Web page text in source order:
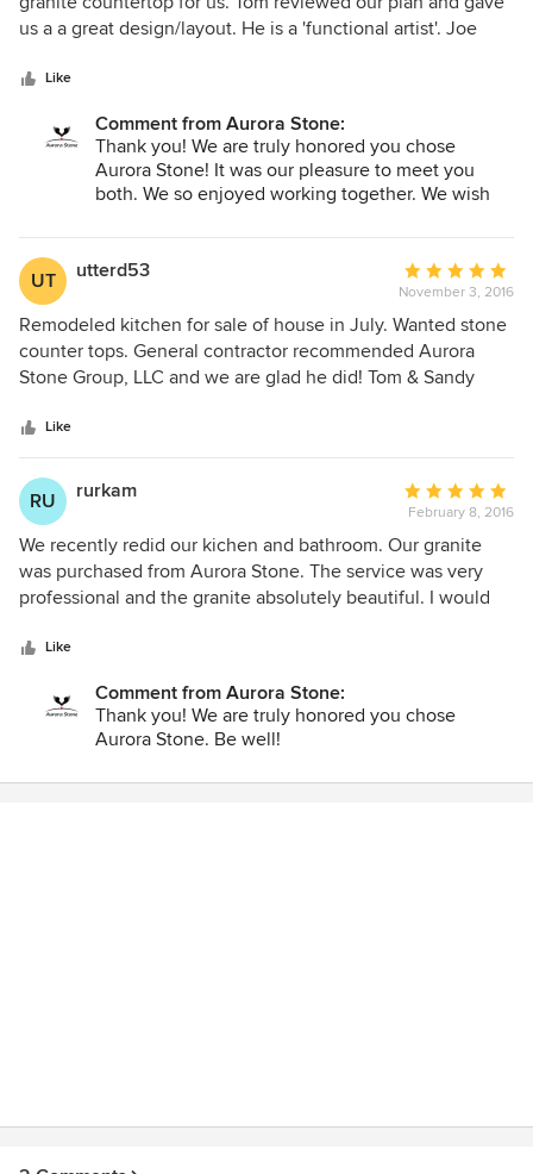
of
us a a great design/layout. He is a 'functional artist'. Joe
you Aurora! pd
Like
Comment from Aurora Stone:
Thank you! We are truly honored you chose
Aurora Stone! It was our pleasure to meet you
both. We so enjoyed working together. We wish
Tom & Sandy Murphy.
UT
utterd53
Average
rating:
5
out
of
November 3, 2016
Remodeled kitchen for sale of house in July. Wanted stone
counter tops. General contractor recommended Aurora
Stone Group, LLC and we are glad he did! Tom & Sandy
and choices we needed to make the right choice of stone
counter top. They use state of the art equipment to
measure and install their counter tops so when installation
day arrived it was done quickly and right the first time!
When it was completed we had no doubts we made the
right choice in stone that matches perfectly with our
kitchen cabinets and gave it that WOW factor - thanks to
Tom & Sandy!
Like
RU rurkam
Average
rating:
5
out
of
February 8, 2016
We recently redid our kichen and bathroom. Our granite
was purchased from Aurora Stone. The service was very
professional and the granite absolutely beautiful. I would
Like
Comment from Aurora Stone:
Thank you! We are truly honored you chose
Aurora Stone. Be well!